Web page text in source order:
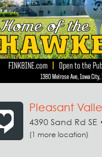
Pleasant
4390 Sand Rd SE
(1 more location)